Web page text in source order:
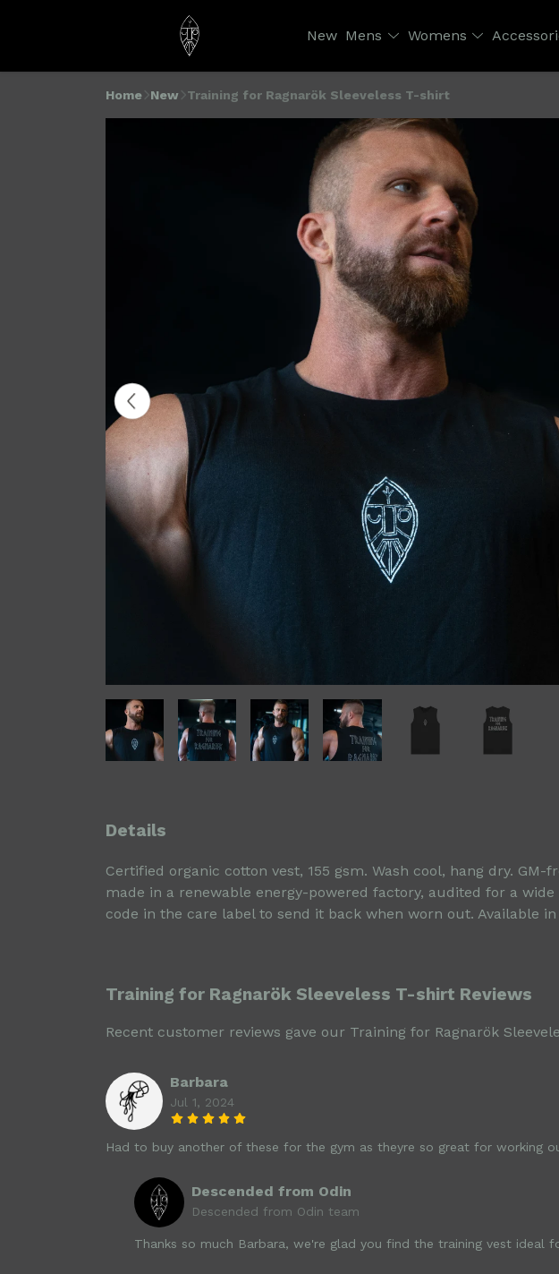
New Mens Womens
Home New Training for Ragnarök Sleeveless T-shirt
Details
Certified organic cotton vest, 155 gsm. Wash cool, hang dry.
made in a renewable energy-powered factory, audited for a
code in the care label to send it back when worn out. Available
Training for Ragnarök Sleeveless T-shirt Reviews
Recent customer reviews gave our Training for Ragnarök
Barbara
Jul 1, 2024
Had to buy another of these for the gym as theyre so great for working
Descended from Odin
Descended from Odin team
Thanks so much Barbara, we're glad you find the training vest ideal